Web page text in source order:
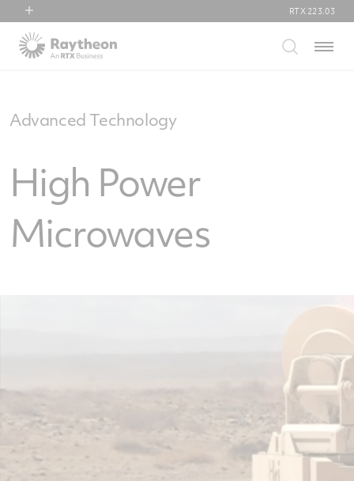
RTX
Collins Aerospace
RTX 223.03
Menu
Advanced Technology
High Power
Microwaves